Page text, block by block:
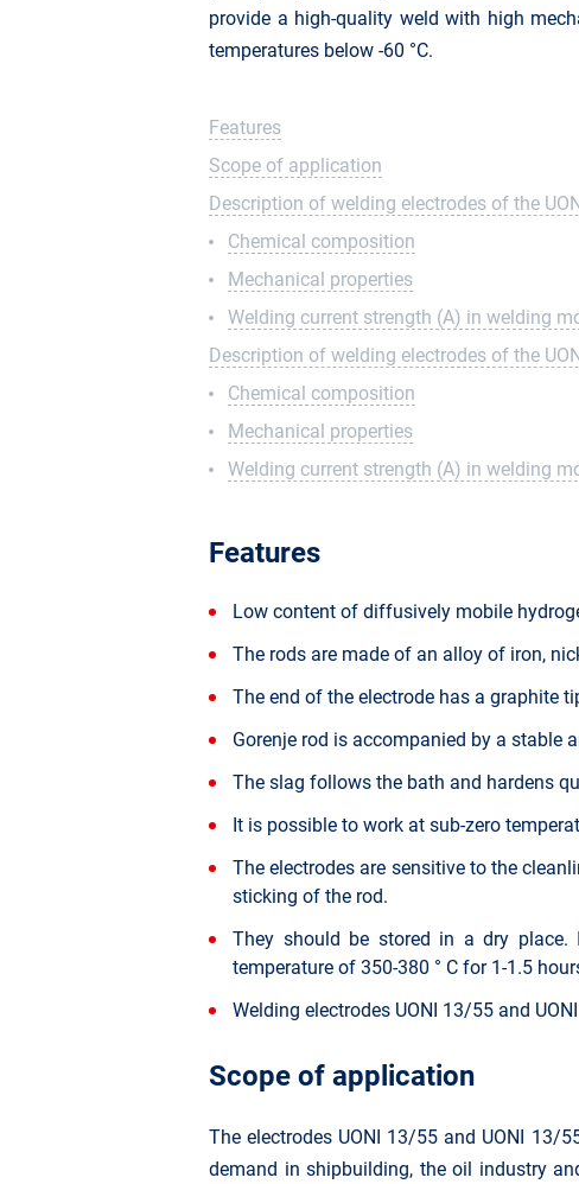
provide a high-quality weld with high
temperatures below -60 °C.
Features
Scope of application
Description of welding electrodes of the
Chemical composition
Mechanical properties
Welding current strength (A) in welding
Description of welding electrodes of the
Chemical composition
Mechanical properties
Welding current strength (A) in welding
Features
Low content of diffusively mobile
The rods are made of an alloy of iron,
The end of the electrode has a graphite
Gorenje rod is accompanied by a stable
The slag follows the bath and hardens
It is possible to work at sub-zero
The electrodes are sensitive to the
sticking of the rod.
They should be stored in a dry
temperature of 350-380 ° C for 1-1.5
Welding electrodes UONI 13/55 and
Scope of application
The electrodes UONI 13/55 and UONI 13/
demand in shipbuilding, the oil industry